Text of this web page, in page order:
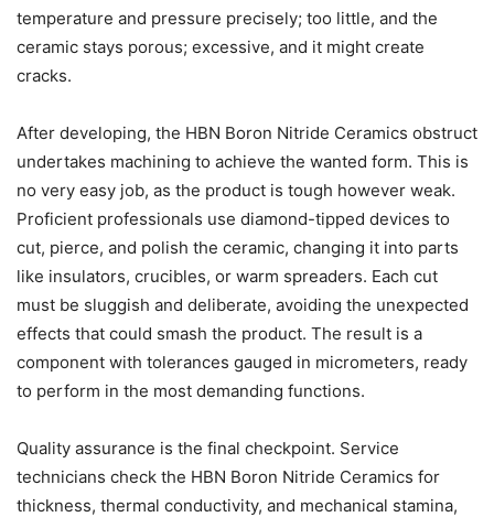
temperature and pressure precisely; too little, and the
ceramic stays porous; excessive, and it might create
cracks.
After developing, the HBN Boron Nitride Ceramics obstruct
undertakes machining to achieve the wanted form. This is
no very easy job, as the product is tough however weak.
Proficient professionals use diamond-tipped devices to
cut, pierce, and polish the ceramic, changing it into parts
like insulators, crucibles, or warm spreaders. Each cut
must be sluggish and deliberate, avoiding the unexpected
effects that could smash the product. The result is a
component with tolerances gauged in micrometers, ready
to perform in the most demanding functions.
Quality assurance is the final checkpoint. Service
technicians check the HBN Boron Nitride Ceramics for
thickness, thermal conductivity, and mechanical stamina,